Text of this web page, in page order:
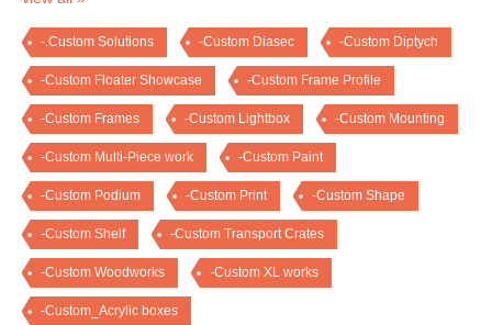
-.Custom Solutions -Custom Diasec -Custom Diptych
-Custom Floater Showcase -Custom Frame Profile
-Custom Frames -Custom Lightbox -Custom Mounting
-Custom Multi-Piece work -Custom Paint
-Custom Podium -Custom Print -Custom Shape
-Custom Shelf -Custom Transport Crates
-Custom Woodworks -Custom XL works
-Custom_Acrylic boxes